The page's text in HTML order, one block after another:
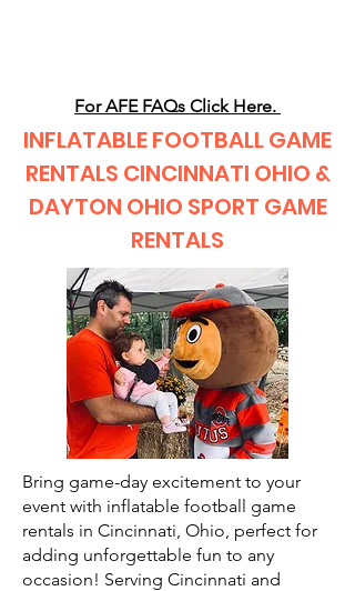
For AFE FAQs Click Here.
INFLATABLE FOOTBALL GAME
RENTALS CINCINNATI OHIO &
DAYTON OHIO SPORT GAME
RENTALS
Bring game-day excitement to your
event with inflatable football game
rentals in Cincinnati, Ohio, perfect for
adding unforgettable fun to any
occasion! Serving Cincinnati and